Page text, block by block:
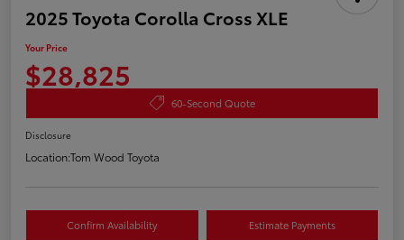
2025 Toyota Corolla Cross XLE
Your Price
$28,825
60-Second Quote
Disclosure
Location:Tom Wood Toyota
Confirm Availability Estimate Payments